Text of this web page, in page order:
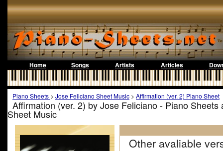
Home Songs Artists Articles
Piano Sheets > Jose Feliciano Sheet Music > Affirmation (ver. 2) Piano Sheet
Affirmation (ver. 2) by Jose Feliciano - Piano Sheets
Sheet Music
Other avaliable